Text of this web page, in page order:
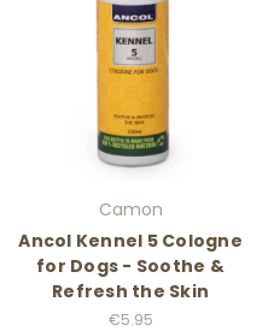
Camon
Ancol Kennel 5 Cologne
for Dogs - Soothe &
Refresh the Skin
€5.95